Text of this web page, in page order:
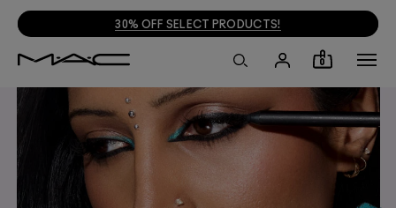
30% OFF SELECT PRODUCTS!
0